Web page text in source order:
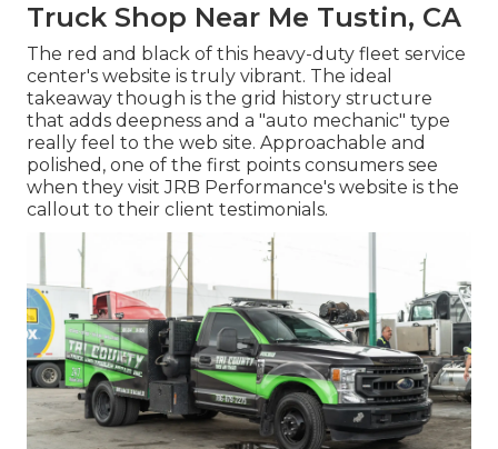
Truck Shop Near Me Tustin, CA
The red and black of this heavy-duty fleet service
center's website is truly vibrant. The ideal
takeaway though is the grid history structure
that adds deepness and a "auto mechanic" type
really feel to the web site. Approachable and
polished, one of the first points consumers see
when they visitJRB Performance's website is the
callout to their client testimonials.